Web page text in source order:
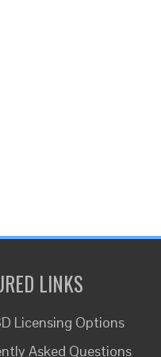
LINKS
Licensing Options
Asked Questions